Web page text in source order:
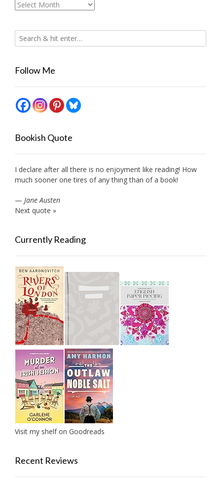
Archives
Follow Me
Bookish Quote
I declare after all there is no enjoyment like reading! How
much sooner one tires of any thing than of a book!
— Jane Austen
Next quote »
Currently Reading
Visit my shelf on Goodreads
Recent Reviews